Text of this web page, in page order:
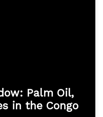
Palm Oil,
in the Congo